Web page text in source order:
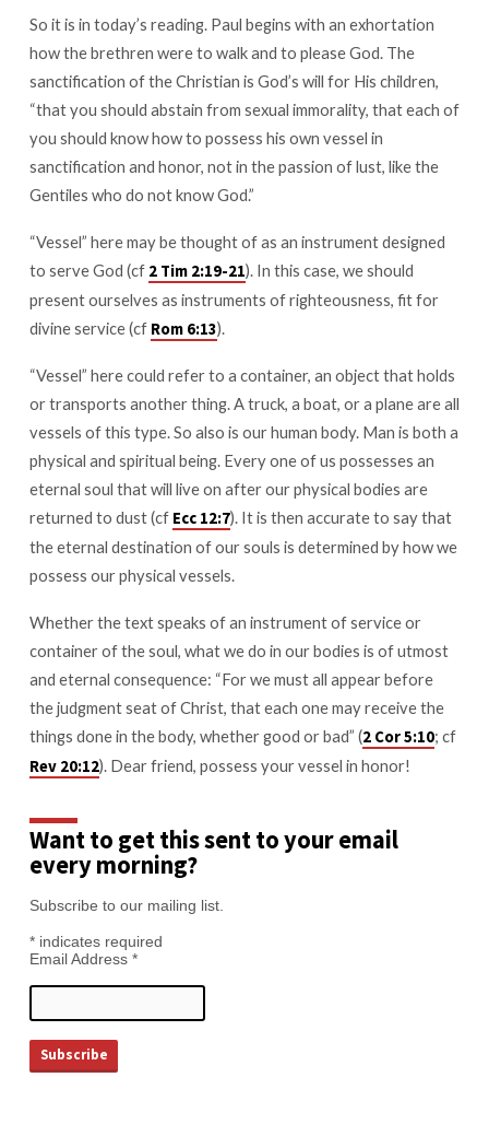
So it is in today’s reading. Paul begins with an exhortation
how the brethren were to walk and to please God. The
sanctification of the Christian is God’s will for His children,
“that you should abstain from sexual immorality, that each of
you should know how to possess his own vessel in
sanctification and honor, not in the passion of lust, like the
Gentiles who do not know God.”
“Vessel” here may be thought of as an instrument designed
to serve God (cf 2 Tim 2:19-21). In this case, we should
present ourselves as instruments of righteousness, fit for
divine service (cf Rom 6:13).
“Vessel” here could refer to a container, an object that holds
or transports another thing. A truck, a boat, or a plane are all
vessels of this type. So also is our human body. Man is both a
physical and spiritual being. Every one of us possesses an
eternal soul that will live on after our physical bodies are
returned to dust (cf Ecc 12:7). It is then accurate to say that
the eternal destination of our souls is determined by how we
possess our physical vessels.
Whether the text speaks of an instrument of service or
container of the soul, what we do in our bodies is of utmost
and eternal consequence: “For we must all appear before
the judgment seat of Christ, that each one may receive the
things done in the body, whether good or bad” (2 Cor 5:10; cf
Rev 20:12). Dear friend, possess your vessel in honor!
Want to get this sent to your email
every morning?
Subscribe to our mailing list.
*indicates required
Email Address *